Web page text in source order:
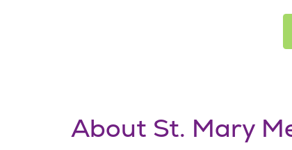
About St. Mary